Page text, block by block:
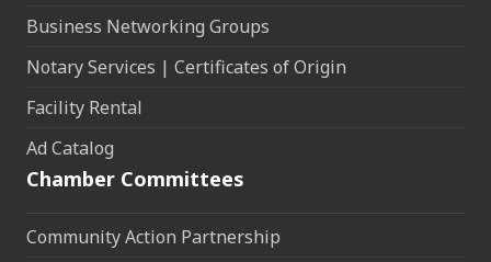
Business Networking Groups
Notary Services | Certificates of Origin
Facility Rental
Ad Catalog
Chamber Committees
Community Action Partnership